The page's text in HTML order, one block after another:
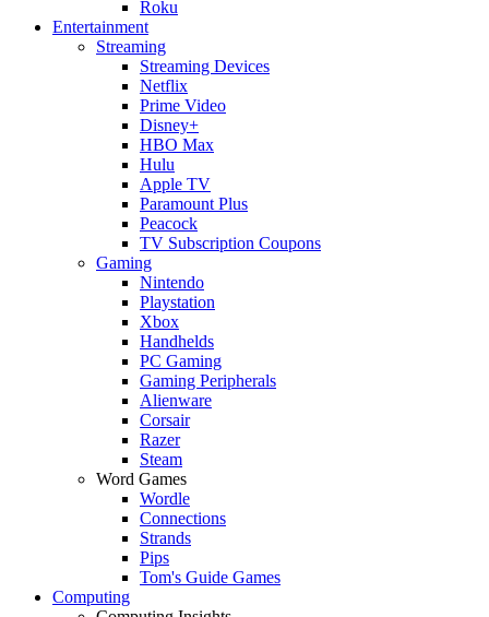
Roku
Entertainment
Streaming
Streaming Devices
Netflix
Prime Video
Disney+
HBO Max
Hulu
Apple TV
Paramount Plus
Peacock
TV Subscription Coupons
Gaming
Nintendo
Playstation
Xbox
Handhelds
PC Gaming
Gaming Peripherals
Alienware
Corsair
Razer
Steam
Word Games
Wordle
Connections
Strands
Pips
Tom's Guide Games
Computing